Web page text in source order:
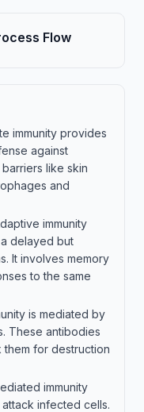
Flow
immunity provides
against
like skin
and
immunity
delayed but
It involves memory
to the same
is mediated by
These antibodies
them for destruction
immunity
infected cells.